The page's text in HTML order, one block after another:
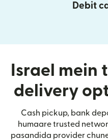
Debit
Israel mein
delivery
Cash pickup, bank
humaare trusted
pasandida provider